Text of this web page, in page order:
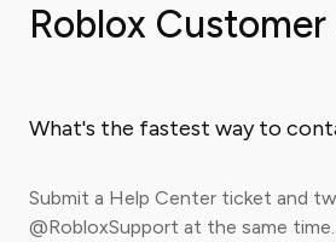
Roblox
What's the fastest way to
Submit a Help Center ticket and
@RobloxSupport at the same time.